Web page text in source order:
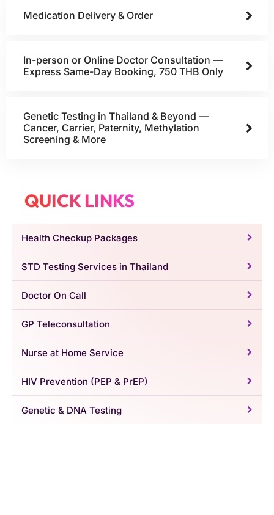
Medication Delivery & Order
In-person or Online Doctor Consultation —
Express Same-Day Booking, 750 THB Only
Genetic Testing in Thailand & Beyond —
Cancer, Carrier, Paternity, Methylation
Screening & More
QUICK LINKS
Health Checkup Packages
STD Testing Services in Thailand
Doctor On Call
GP Teleconsultation
Nurse at Home Service
HIV Prevention (PEP & PrEP)
Genetic & DNA Testing